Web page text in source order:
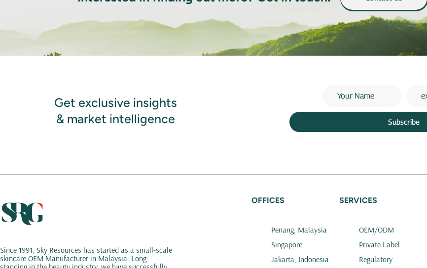
Get exclusive insights
& market intelligence
Subscribe
Since 1991, Sky Resources has started as a small-scale
skincare OEM Manufacturer in Malaysia. Long-
OFFICES
Penang, Malaysia
Singapore
Jakarta, Indonesia
SERVICES
OEM/ODM
Private Label
Regulatory